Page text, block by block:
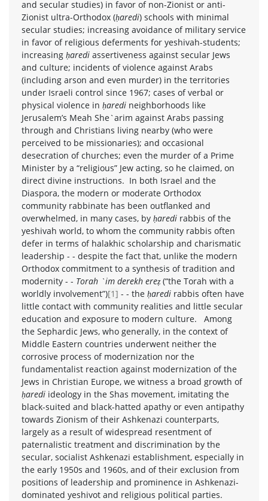
and secular studies) in favor of non-Zionist or anti-
Zionist ultra-Orthodox (ḥaredi) schools with minimal
secular studies; increasing avoidance of military service
in favor of religious deferments for yeshivah-students;
increasing ḥaredi assertiveness against secular Jews
and culture; incidents of violence against Arabs
(including arson and even murder) in the territories
under Israeli control since 1967; cases of verbal or
physical violence in ḥaredi neighborhoods like
Jerusalem’s Meah She`arim against Arabs passing
through and Christians living nearby (who were
perceived to be missionaries); and occasional
desecration of churches; even the murder of a Prime
Minister by a “religious” Jew acting, so he claimed, on
direct divine instructions. In both Israel and the
Diaspora, the modern or moderate Orthodox
community rabbinate has been outflanked and
overwhelmed, in many cases, by ḥaredi rabbis of the
yeshivah world, to whom the community rabbis often
defer in terms of halakhic scholarship and charismatic
leadership - - despite the fact that, unlike the modern
Orthodox commitment to a synthesis of tradition and
modernity - - Torah `im derekh ereẓ(“the Torah with a
worldly involvement”)[1] - - the ḥaredi rabbis often have
little contact with community realities and little secular
education and exposure to modern culture. Among
the Sephardic Jews, who generally, in the context of
Middle Eastern countries underwent neither the
corrosive process of modernization nor the
fundamentalist reaction against modernization of the
Jews in Christian Europe, we witness a broad growth of
ḥaredi ideology in the Shas movement, imitating the
black-suited and black-hatted apathy or even antipathy
towards Zionism of their Ashkenazi counterparts,
largely as a result of widespread resentment of
paternalistic treatment and discrimination by the
secular, socialist Ashkenazi establishment, especially in
the early 1950s and 1960s, and of their exclusion from
positions of leadership and prominence in Ashkenazi-
dominated yeshivot and religious political parties.